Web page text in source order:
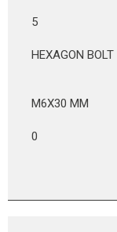
5
HEXAGON BOLT
M6X30 MM
0